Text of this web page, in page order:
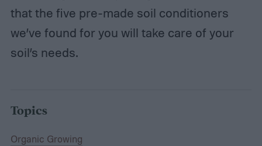
that the five pre-made soil conditioners
we’ve found for you will take care of your
soil’s needs.
Topics
Organic Growing